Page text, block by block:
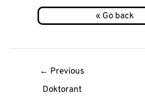
← Previous
Doktorant